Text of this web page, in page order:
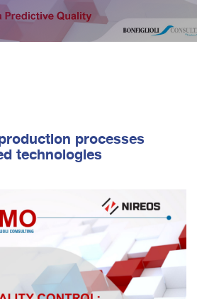
processes
technologies